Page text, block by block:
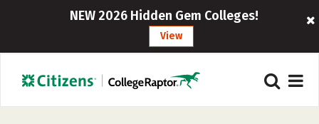
NEW 2026 Hidden Gem Colleges!
View